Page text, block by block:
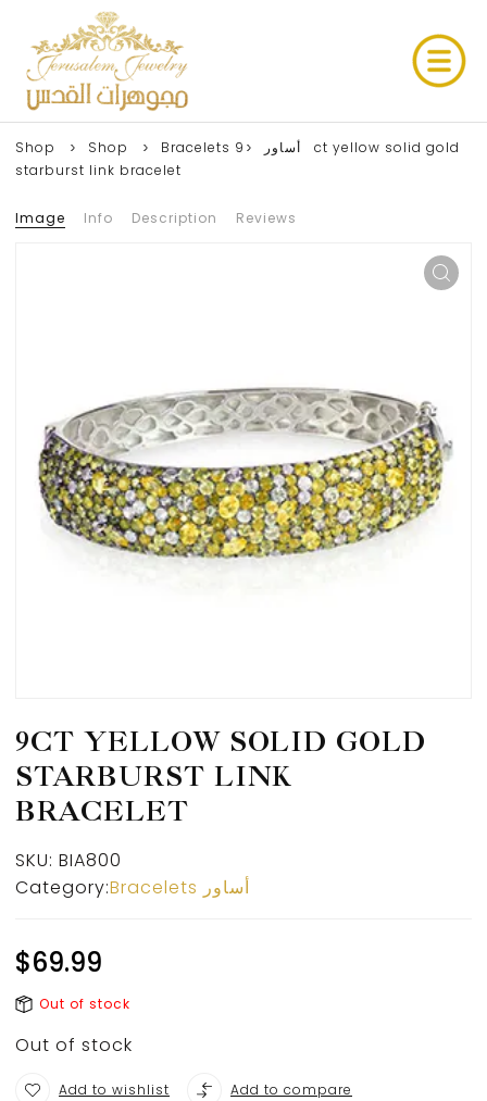
Shop Shop Bracelets أساور
9ct yellow solid gold
starburst link bracelet
Image Info Description Reviews
9CT YELLOW SOLID GOLD
STARBURST LINK
BRACELET
SKU: BIA800
Category:
Bracelets أساور
$69.99
Out of stock
Out of stock
Add to wishlist Add to compare